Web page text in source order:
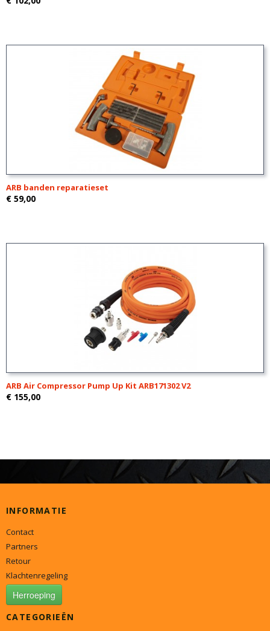
ARB banden reparatieset
€ 59,00
ARB Air Compressor Pump Up Kit ARB171302 V2
€ 155,00
INFORMATIE
Contact
Partners
Retour
Klachtenregeling
Herroeping
CATEGORIEËN